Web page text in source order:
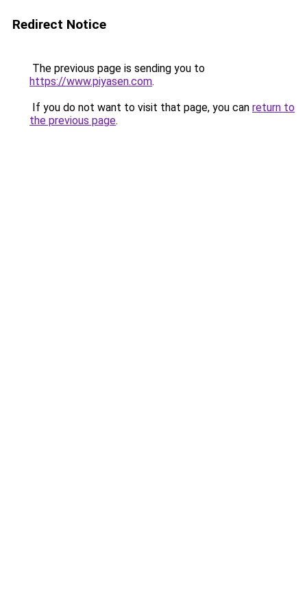
Redirect Notice
The previous page is sending you to
https://www.piyasen.com.
If you do not want to visit that page, you can return to
the previous page.